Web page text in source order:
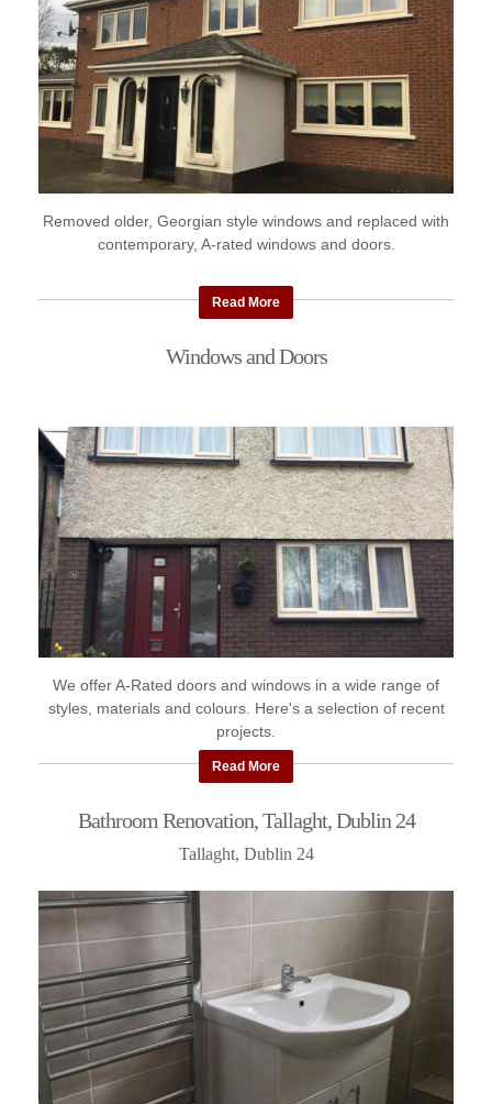
Removed older, Georgian style windows and replaced with
contemporary, A-rated windows and doors.
Read More
Windows and Doors
We offer A-Rated doors and windows in a wide range of
styles, materials and colours. Here's a selection of recent
projects.
Read More
Bathroom Renovation, Tallaght, Dublin 24
Tallaght, Dublin 24